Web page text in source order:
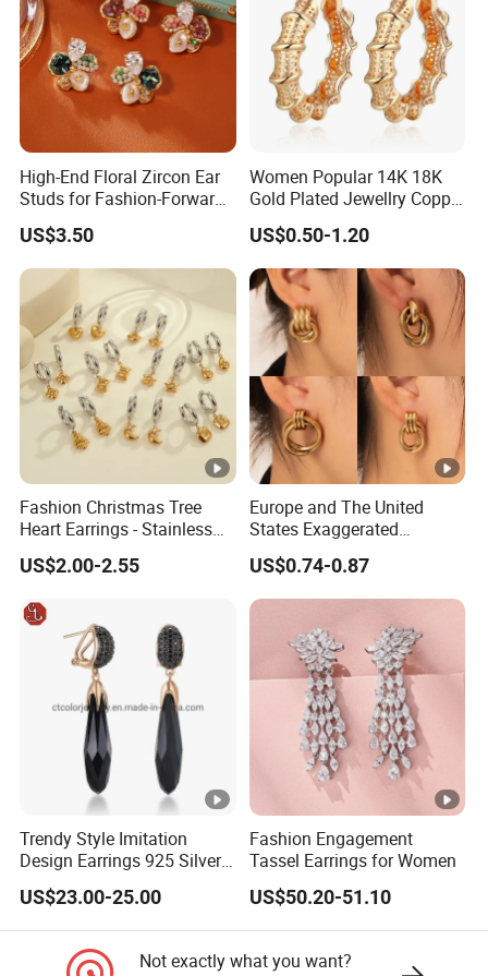
High-End Floral Zircon Ear
Studs for Fashion-Forward
Women
US$3.50
Women Popular 14K 18K
Gold Plated Jewellry Copper
Alloy Big Size Hoop Earring
US$0.50-1.20
Fashion Christmas Tree
Heart Earrings - Stainless
Steel Stud Earrings with
18K Gold and Silver Plating
US$2.00-2.55
Europe and The United
States Exaggerated
Titanium Steel Round
Earrings Gold 18K Gold
Light Luxury Earrings
Fashion Senior Sense Love
Earrings Wholesale
US$0.74-0.87
Trendy Style Imitation
Design Earrings 925 Silver
Long Black Crystal Drop
Earrings
US$23.00-25.00
Fashion Engagement
Tassel Earrings for Women
US$50.20-51.10
Not exactly what you want?